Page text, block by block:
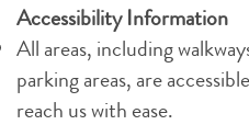
Accessibility Information
All areas, including
parking areas, are
reach us with ease.